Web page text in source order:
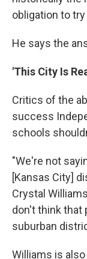
obligation to
He says the
'This City Is
Critics of the
success
schools
"We're not
[Kansas City]
Crystal
don't think that
suburban
Williams is